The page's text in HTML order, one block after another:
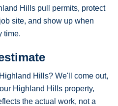
Hills pull permits, protect
site, and show up when
time.
Hills? We'll come out,
Highland Hills property,
the actual work, not a